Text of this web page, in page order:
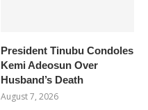
President Tinubu Condoles
Kemi Adeosun Over
Husband’s Death
August 7, 2026